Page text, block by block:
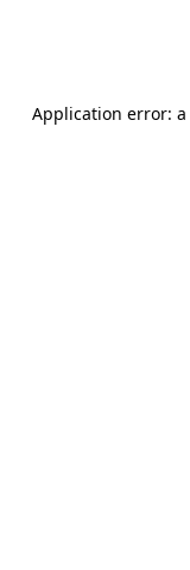
Application error: a